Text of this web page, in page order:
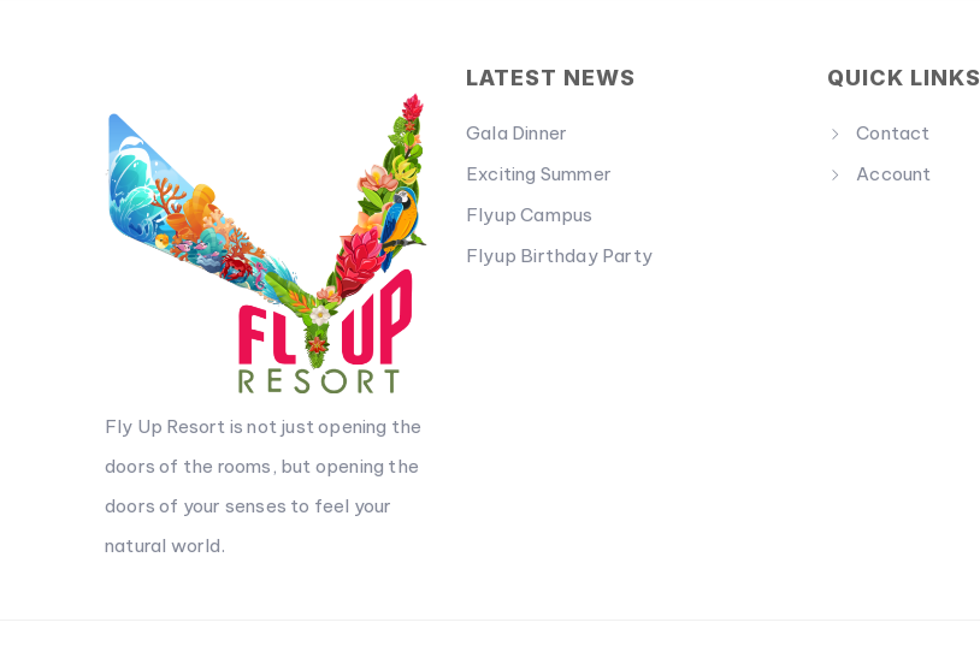
Fly Up Resort is not just opening the
doors of the rooms, but opening the
doors of your senses to feel your
natural world.
LATEST NEWS
Gala Dinner
Exciting Summer
Flyup Campus
Flyup Birthday Party
QUICK LINKS
Contact
Account